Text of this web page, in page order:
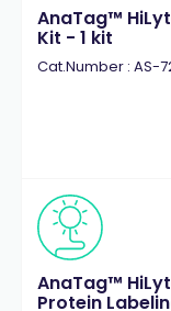
AnaTag™
Kit - 1 kit
Cat.Number : AS-
AnaTag™
Protein